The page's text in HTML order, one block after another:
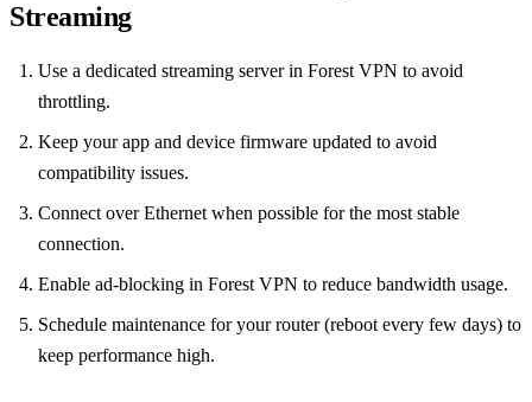
Streaming
Use a dedicated streaming server in Forest VPN to avoid
throttling.
Keep your app and device firmware updated to avoid
compatibility issues.
Connect over Ethernet when possible for the most stable
connection.
Enable ad‑blocking in Forest VPN to reduce bandwidth usage.
Schedule maintenance for your router (reboot every few days) to
keep performance high.